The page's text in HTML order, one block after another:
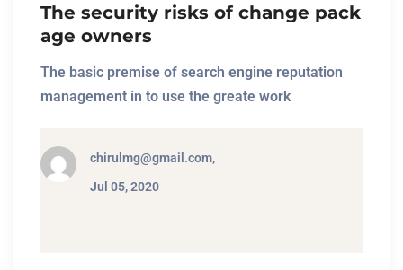
The security risks of change pack
age owners
The basic premise of search engine reputation
management in to use the greate work
chirulmg@gmail.com,
Jul 05, 2020